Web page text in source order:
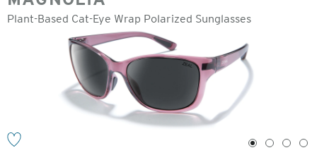
Plant-Based Cat-Eye Wrap Polarized Sunglasses
1 2 3 4